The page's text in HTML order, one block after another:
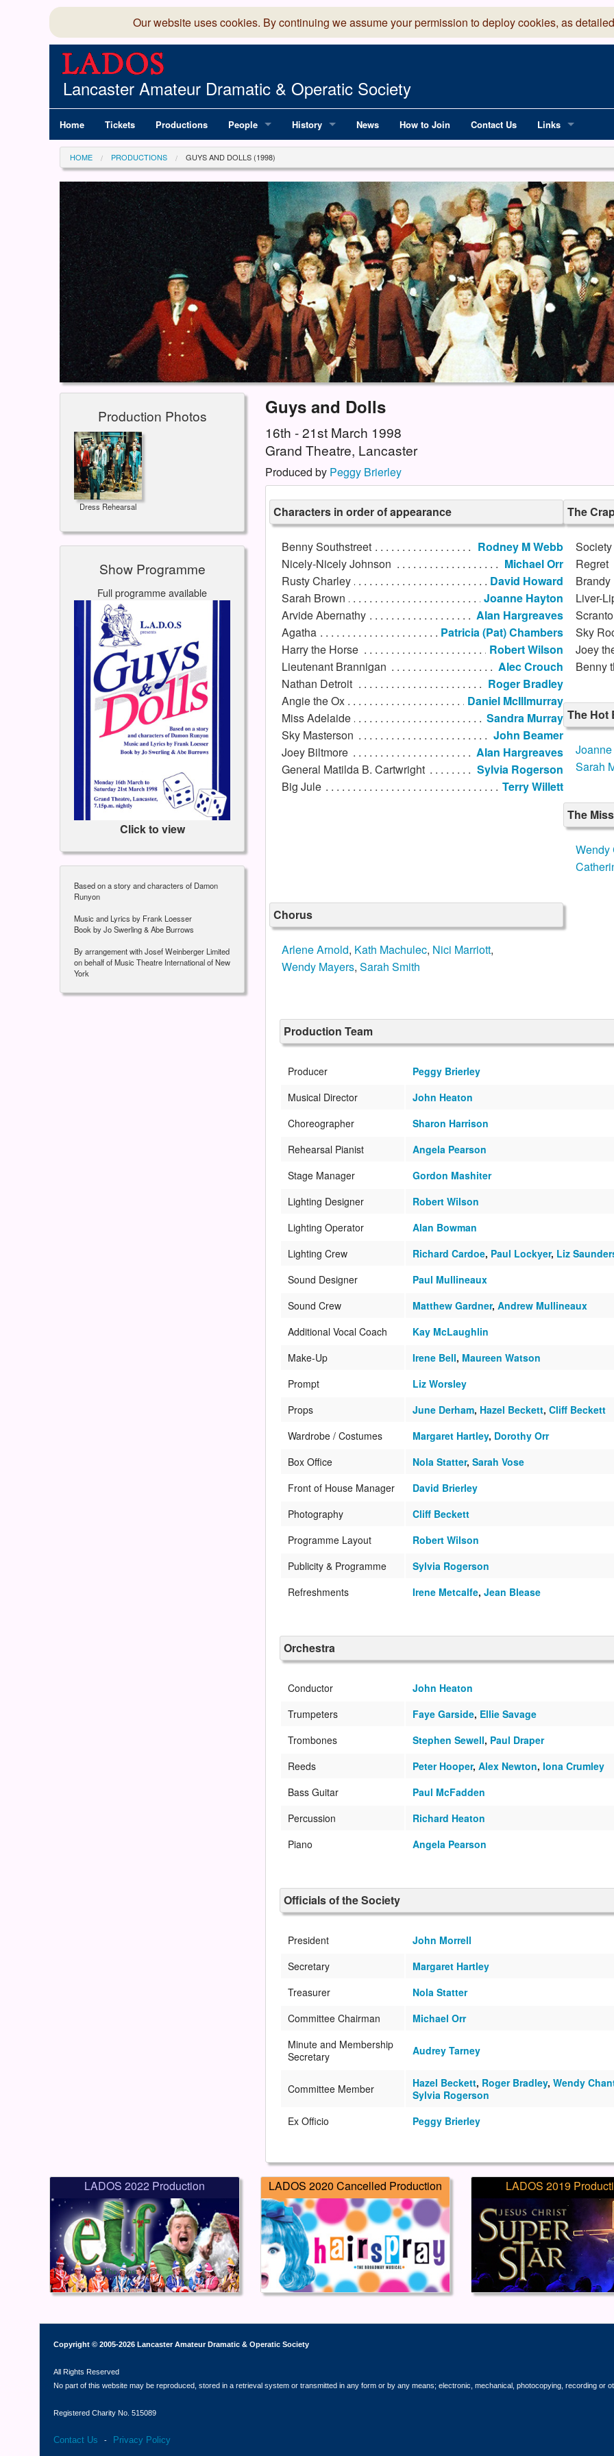
Our website uses cookies. By continuing we assume your permission to deploy cookies, as
Lancaster Amateur Dramatic & Operatic Society
Home Tickets Productions People
Committee
Production Team
Members Directory
History
LADOS since 1990
News How to Join Contact Us Links
Robinson Read
National
AGMTEK - Web
HOME PRODUCTIONS GUYS AND DOLLS (1998)
Production Photos
Dress Rehearsal
Show Programme
Full programme available
Click to view
Based on a story and characters of Damon
Runyon
Music and Lyrics by Frank Loesser
Book by Jo Swerling & Abe Burrows
By arrangement with Josef Weinberger Limited
on behalf of Music Theatre International of New
York
Guys and Dolls
16th - 21st March 1998
Grand Theatre, Lancaster
Produced by Peggy Brierley
Characters in order of appearance
Benny Southstreet
Rodney M Webb
Nicely-Nicely Johnson
Michael Orr
Rusty Charley
David Howard
Sarah Brown
Joanne Hayton
Arvide Abernathy
Alan Hargreaves
Agatha
Patricia (Pat) Chambers
Harry the Horse
Robert Wilson
Lieutenant Brannigan
Alec Crouch
Nathan Detroit
Roger Bradley
Angie the Ox
Daniel McIllmurray
Miss Adelaide
Sandra Murray
Sky Masterson
John Beamer
Joey Biltmore
Alan Hargreaves
General Matilda B. Cartwright
Sylvia Rogerson
Big Jule
Terry Willett
The
Regret
Brandy
Liver-
Sky
Joey
Benny
The Hot
Sarah
The
Wendy
Chorus
Arlene Arnold, Kath Machulec, Nici Marriott,
Wendy Mayers, Sarah Smith
Production Team
Producer
Peggy Brierley
Musical Director
John Heaton
Choreographer
Sharon Harrison
Rehearsal Pianist
Angela Pearson
Stage Manager
Gordon Mashiter
Lighting Designer
Robert Wilson
Lighting Operator
Alan Bowman
Lighting Crew
Richard Cardoe, Paul Lockyer, Liz
Sound Designer
Paul Mullineaux
Sound Crew
Matthew Gardner, Andrew Mullineaux
Additional Vocal Coach
Kay McLaughlin
Make-Up
Irene Bell, Maureen Watson
Prompt
Liz Worsley
Props
June Derham, Hazel Beckett, Cliff Beckett
Wardrobe / Costumes
Margaret Hartley, Dorothy Orr
Box Office
Nola Statter, Sarah Vose
Front of House Manager
David Brierley
Photography
Cliff Beckett
Programme Layout
Robert Wilson
Publicity & Programme
Sylvia Rogerson
Refreshments
Irene Metcalfe, Jean Blease
Orchestra
Conductor
John Heaton
Trumpeters
Faye Garside, Ellie Savage
Trombones
Stephen Sewell, Paul Draper
Reeds
Peter Hooper, Alex Newton, Iona Crumley
Bass Guitar
Paul McFadden
Percussion
Richard Heaton
Piano
Angela Pearson
Officials of the Society
President
John Morrell
Secretary
Margaret Hartley
Treasurer
Nola Statter
Committee Chairman
Michael Orr
Minute and Membership
Secretary
Audrey Tarney
Committee Member Hazel Beckett, Roger Bradley, Wendy
Sylvia Rogerson
Ex Officio
Peggy Brierley
LADOS 2022 Production LADOS 2020 Cancelled Production LADOS 2019
Copyright © 2005-2026 Lancaster Amateur Dramatic & Operatic Society
All Rights Reserved
No part of this website may be reproduced, stored in a retrieval system or transmitted in any form or by any means; electronic, mechanical, photocopying, recording or
Registered Charity No. 515089
Contact Us - Privacy Policy